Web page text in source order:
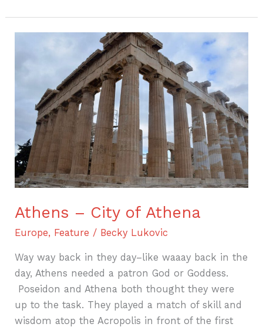
Athens – City of Athena
Europe, Feature / Becky Lukovic
Way way back in they day–like waaay back in the
day, Athens needed a patron God or Goddess.
Poseidon and Athena both thought they were
up to the task. They played a match of skill and
wisdom atop the Acropolis in front of the first
Athena